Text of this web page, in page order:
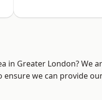
in Greater London? We
ensure we can provide